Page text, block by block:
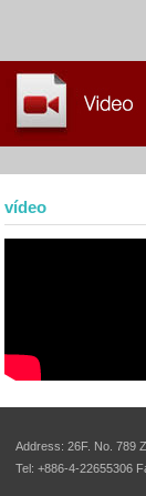
vídeo
Address: 26F. No. 789
Tel: +886-4-22655306